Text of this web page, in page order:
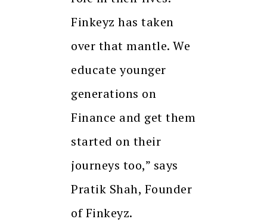
Finkeyz has taken
over that mantle. We
educate younger
generations on
Finance and get them
started on their
journeys too,” says
Pratik Shah, Founder
of Finkeyz.